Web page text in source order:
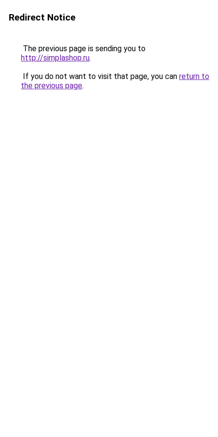
Redirect Notice
The previous page is sending you to
http://simplashop.ru.
If you do not want to visit that page, you can return to
the previous page.